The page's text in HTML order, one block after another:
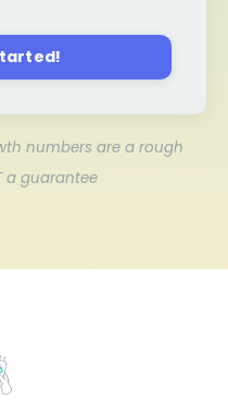
numbers are a rough
a guarantee